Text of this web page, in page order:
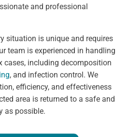
and professional
situation is unique and requires
team is experienced in handling
cases, including decomposition
, and infection control. We
efficiency, and effectiveness
area is returned to a safe and
as possible.